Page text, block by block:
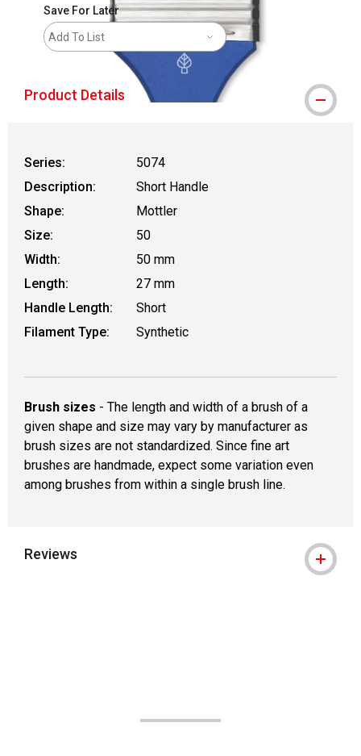
Save For Later
Add To List
Product Details
Series:
5074
Description:
Short Handle
Shape:
Mottler
Size:
50
Width:
50 mm
Length:
27 mm
Handle Length:
Short
Filament Type:
Synthetic
Brush sizes - The length and width of a brush of a
given shape and size may vary by manufacturer as
brush sizes are not standardized. Since fine art
brushes are handmade, expect some variation even
among brushes from within a single brush line.
Reviews